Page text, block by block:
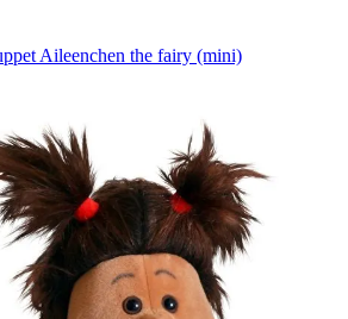
Aileenchen the fairy (mini)